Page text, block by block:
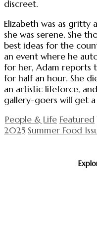
discreet.
Elizabeth was as gritty
she was serene. She
best ideas for the
an event where he
for her, Adam reports
for half an hour. She
an artistic lifeforce,
gallery-goers will get
People & Life Featured
2025 Summer Food